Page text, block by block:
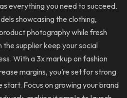
everything you need to succeed.
showcasing the clothing,
photography while fresh
supplier keep your social
With a 3x markup on fashion
margins, you’re set for strong
Focus on growing your brand